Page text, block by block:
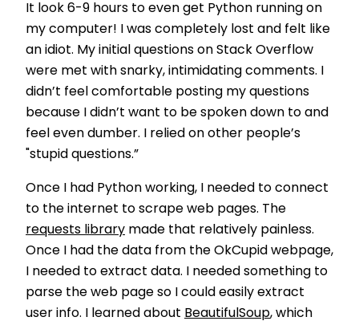
It look 6-9 hours to even get Python running on
my computer! I was completely lost and felt like
an idiot. My initial questions on Stack Overflow
were met with snarky, intimidating comments. I
didn’t feel comfortable posting my questions
because I didn’t want to be spoken down to and
feel even dumber. I relied on other people’s
"stupid questions.”
Once I had Python working, I needed to connect
to the internet to scrape web pages. The
requests library made that relatively painless.
Once I had the data from the OkCupid webpage,
I needed to extract data. I needed something to
parse the web page so I could easily extract
user info. I learned about BeautifulSoup, which